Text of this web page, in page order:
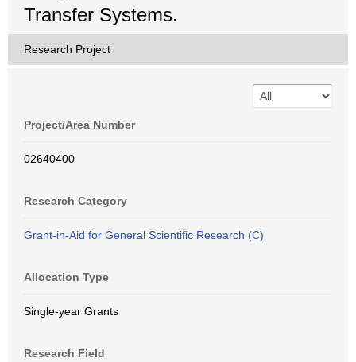
Transfer Systems.
Research Project
Project/Area Number
02640400
Research Category
Grant-in-Aid for General Scientific Research (C)
Allocation Type
Single-year Grants
Research Field